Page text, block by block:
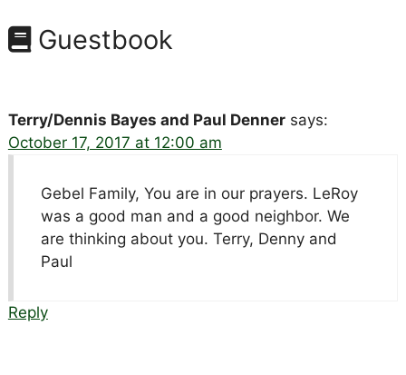
Guestbook
Terry/Dennis Bayes and Paul Denner says:
October 17, 2017 at 12:00 am
Gebel Family, You are in our prayers. LeRoy
was a good man and a good neighbor. We
are thinking about you. Terry, Denny and
Paul
Reply